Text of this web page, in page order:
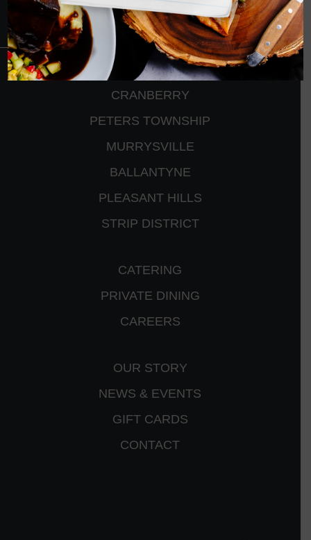
CRANBERRY
PETERS TOWNSHIP
MURRYSVILLE
BALLANTYNE
PLEASANT HILLS
STRIP DISTRICT
CATERING
PRIVATE DINING
CAREERS
OUR STORY
NEWS & EVENTS
GIFT CARDS
CONTACT